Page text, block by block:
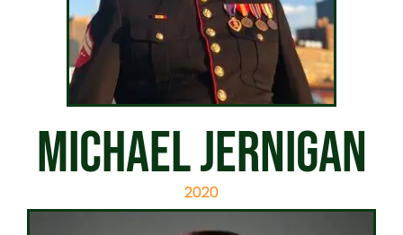
Michael Jernigan
2020